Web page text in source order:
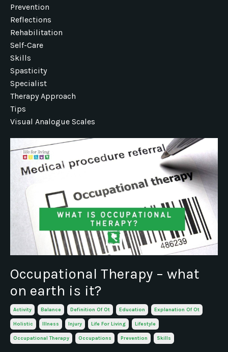
Occupational Therapy – what
on earth is it?
Activity Balance Definition Of Ot Education Explanation Of Ot
Holistic Illness Injury Life For Living Lifestyle
Occupational Therapy Occupations Prevention Skills
Prevention
Reflections
Rehabilitation
Self-Care
Skills
Spasticity
Specialist
Therapy Approach
Tips
Visual Analogue Scales